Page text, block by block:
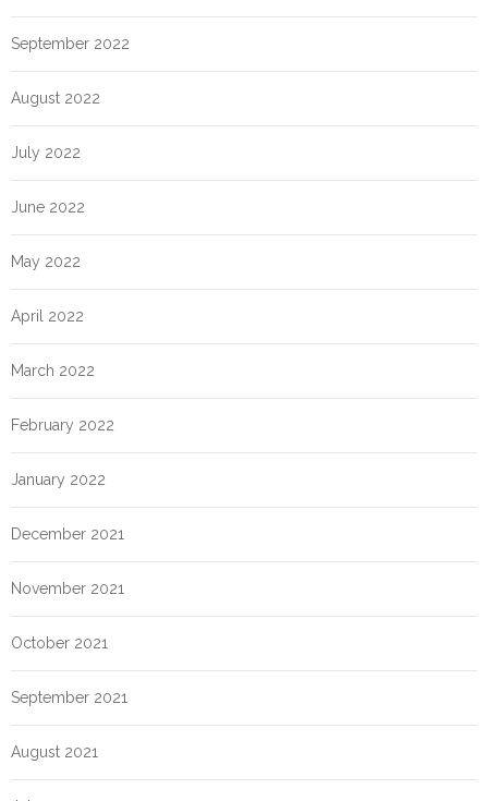
September 2022
August 2022
July 2022
June 2022
May 2022
April 2022
March 2022
February 2022
January 2022
December 2021
November 2021
October 2021
September 2021
August 2021